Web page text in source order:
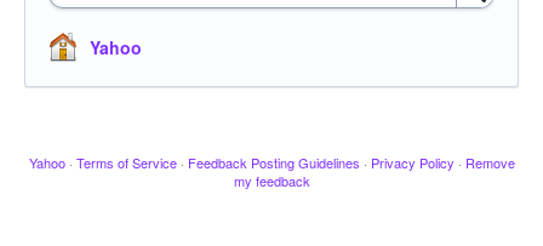
Yahoo
Yahoo · Terms of Service · Feedback Posting Guidelines · Privacy Policy · Remove
my feedback